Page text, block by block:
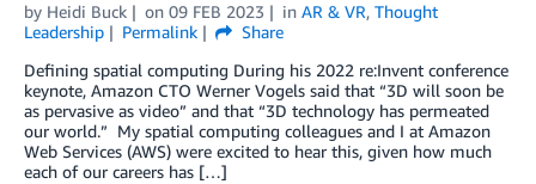
by Heidi Buck on 09 FEB 2023 in AR & VR, Thought
Leadership
Permalink
Share
Defining spatial computing During his 2022 re:Invent conference
keynote, Amazon CTO Werner Vogels said that “3D will soon be
as pervasive as video” and that “3D technology has permeated
our world.” My spatial computing colleagues and I at Amazon
Web Services (AWS) were excited to hear this, given how much
each of our careers has […]